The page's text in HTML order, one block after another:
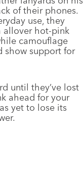
of their phones.
use, they
allover hot-pink
camouflage
show support for
until they’ve lost
ahead for your
yet to lose its